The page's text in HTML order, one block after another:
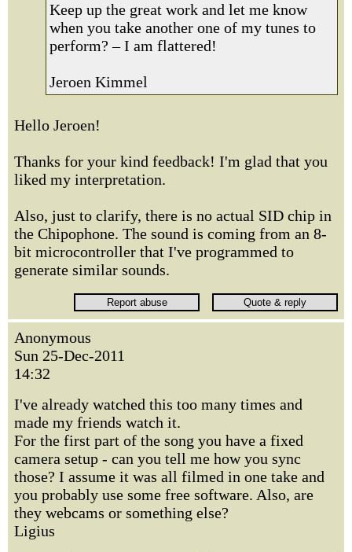
Keep up the great work and let me know
when you take another one of my tunes to
perform? – I am flattered!
Jeroen Kimmel
Hello Jeroen!
Thanks for your kind feedback! I'm glad that you
liked my interpretation.
Also, just to clarify, there is no actual SID chip in
the Chipophone. The sound is coming from an 8-
bit microcontroller that I've programmed to
generate similar sounds.
Anonymous
Sun 25-Dec-2011
14:32
I've already watched this too many times and
made my friends watch it.
For the first part of the song you have a fixed
camera setup - can you tell me how you sync
those? I assume it was all filmed in one take and
you probably use some free software. Also, are
they webcams or something else?
Ligius